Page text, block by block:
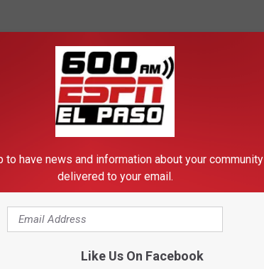
to have news and information about your community
delivered to your email.
Like Us On Facebook